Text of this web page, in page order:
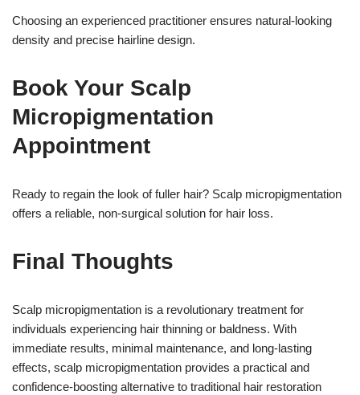
Choosing an experienced practitioner ensures natural-looking
density and precise hairline design.
Book Your Scalp
Micropigmentation
Appointment
Ready to regain the look of fuller hair? Scalp micropigmentation
offers a reliable, non-surgical solution for hair loss.
Final Thoughts
Scalp micropigmentation is a revolutionary treatment for
individuals experiencing hair thinning or baldness. With
immediate results, minimal maintenance, and long-lasting
effects, scalp micropigmentation provides a practical and
confidence-boosting alternative to traditional hair restoration